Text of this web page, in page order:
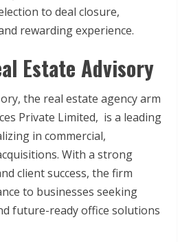
to deal closure,
rewarding experience.
Estate Advisory
the real estate agency arm
Private Limited, is a leading
in commercial,
With a strong
client success, the firm
to businesses seeking
future-ready office solutions